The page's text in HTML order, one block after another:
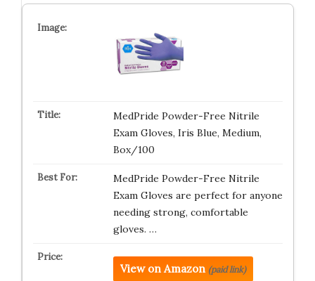
MedPride Powder-Free Nitrile
Exam Gloves, Iris Blue, Medium,
Box/100
MedPride Powder-Free Nitrile
Exam Gloves are perfect for anyone
needing strong, comfortable
gloves. …
View on Amazon (paid link)